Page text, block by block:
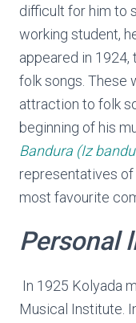
difficult for him to
working student,
appeared in
folk songs. These
attraction to folk
beginning of his
Bandura (Iz
representatives of
most favourite
Personal
In 1925 Kolyada
Musical Institute.